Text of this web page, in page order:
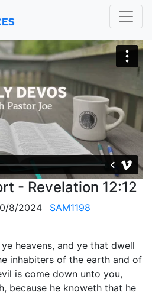
- Revelation 12:12
8/2024
SAM1198
heavens, and ye that dwell
inhabiters of the earth and of
is come down unto you,
because he knoweth that he